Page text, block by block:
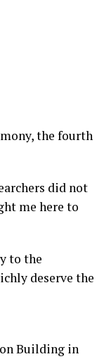
the fourth
did not
me here to
to the
deserve the
Building in